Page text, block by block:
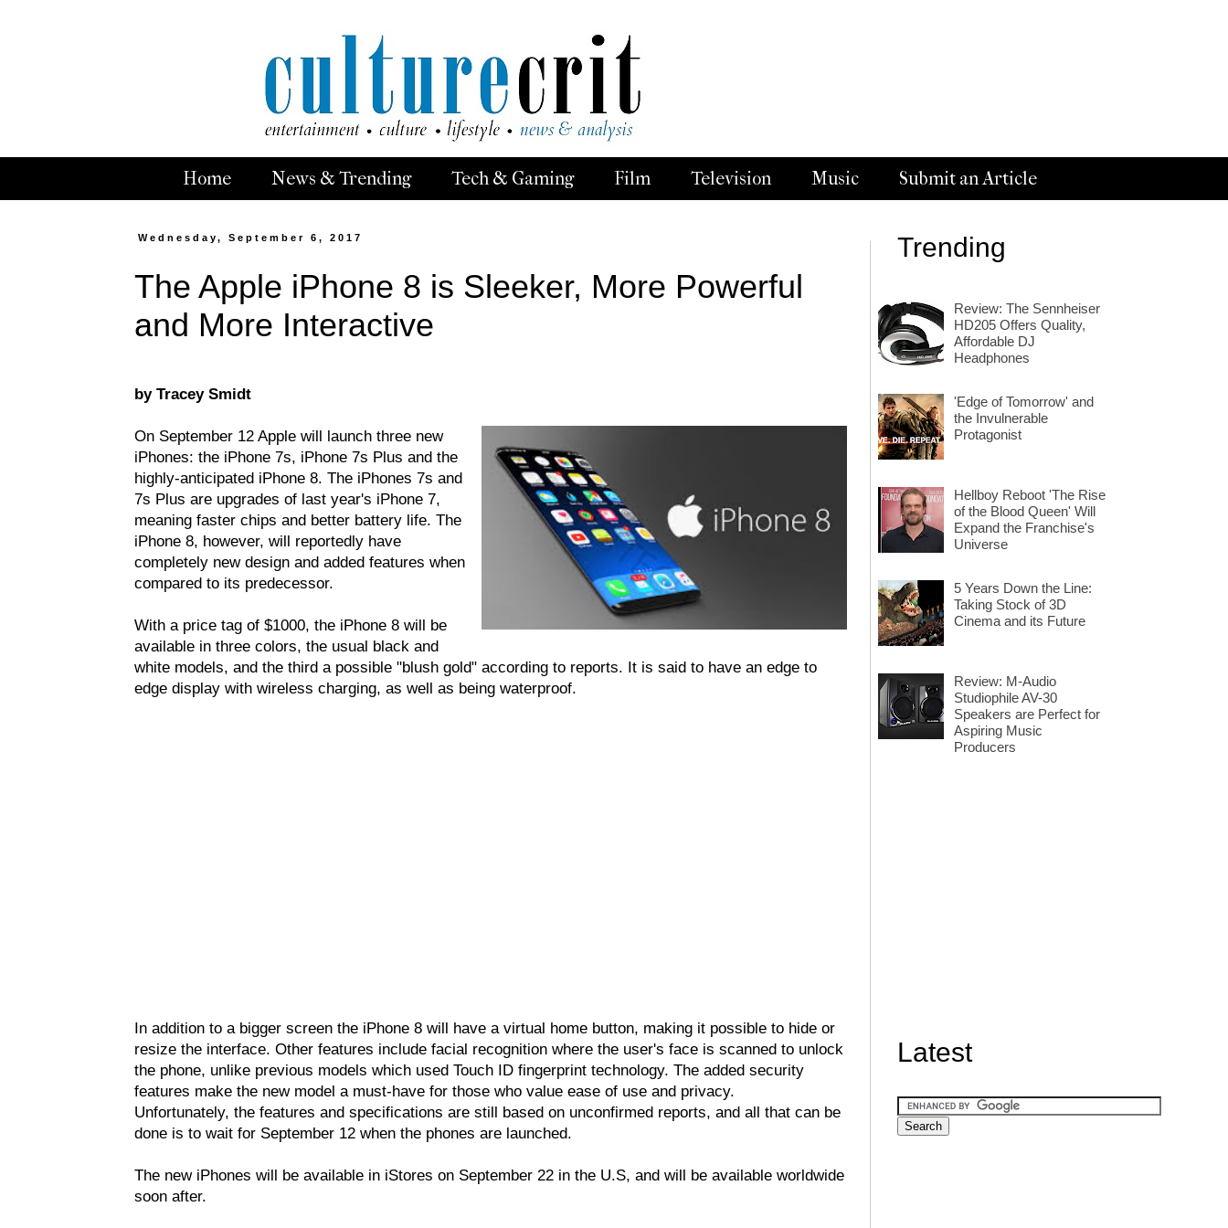
Home News & Trending Tech & Gaming Film Television Music Submit an Article
Wednesday, September 6, 2017
The Apple iPhone 8 is Sleeker, More Powerful
and More Interactive
by Tracey Smidt
On September 12 Apple will launch three new
iPhones: the iPhone 7s, iPhone 7s Plus and the
highly-anticipated iPhone 8. The iPhones 7s and
7s Plus are upgrades of last year's iPhone 7,
meaning faster chips and better battery life. The
iPhone 8, however, will reportedly have
completely new design and added features when
compared to its predecessor.
With a price tag of $1000, the iPhone 8 will be
available in three colors, the usual black and
white models, and the third a possible "blush gold" according to reports. It is said to have an edge to
edge display with wireless charging, as well as being waterproof.
In addition to a bigger screen the iPhone 8 will have a virtual home button, making it possible to hide or
resize the interface. Other features include facial recognition where the user's face is scanned to unlock
the phone, unlike previous models which used Touch ID fingerprint technology. The added security
features make the new model a must-have for those who value ease of use and privacy.
Unfortunately, the features and specifications are still based on unconfirmed reports, and all that can be
done is to wait for September 12 when the phones are launched.
The new iPhones will be available in iStores on September 22 in the U.S, and will be available worldwide
soon after.
Trending
Review: The Sennheiser
HD205 Offers Quality,
Affordable DJ
Headphones
'Edge of Tomorrow' and
the Invulnerable
Protagonist
Hellboy Reboot 'The Rise
of the Blood Queen' Will
Expand the Franchise's
Universe
5 Years Down the Line:
Taking Stock of 3D
Cinema and its Future
Review: M-Audio
Studiophile AV-30
Speakers are Perfect for
Aspiring Music
Producers
Latest